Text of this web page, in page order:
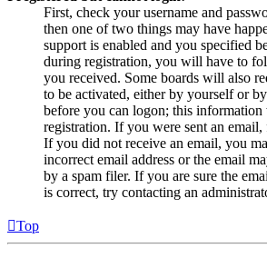
First, check your username and
then one of two things may have
support is enabled and you specified
during registration, you will have to
you received. Some boards will also
to be activated, either by yourself or
before you can logon; this information
registration. If you were sent an
If you did not receive an email, you
incorrect email address or the email
by a spam filer. If you are sure the
is correct, try contacting an
Top